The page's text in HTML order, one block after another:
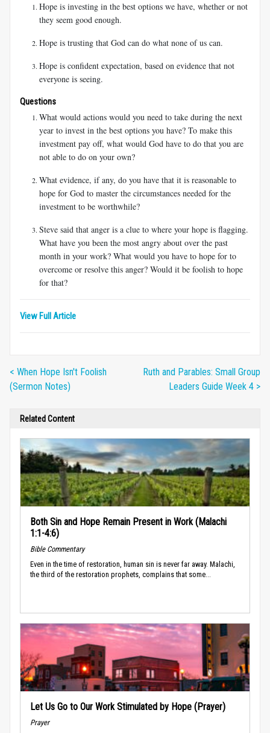
Hope is investing in the best options we have, whether or not
they seem good enough.
Hope is trusting that God can do what none of us can.
Hope is confident expectation, based on evidence that not
everyone is seeing.
Questions
What would actions would you need to take during the next
year to invest in the best options you have? To make this
investment pay off, what would God have to do that you are
not able to do on your own?
What evidence, if any, do you have that it is reasonable to
hope for God to master the circumstances needed for the
investment to be worthwhile?
Steve said that anger is a clue to where your hope is flagging.
What have you been the most angry about over the past
month in your work? What would you have to hope for to
overcome or resolve this anger? Would it be foolish to hope
for that?
View Full Article
< When Hope Isn't Foolish
(Sermon Notes)
Ruth and Parables: Small Group
Leaders Guide Week 4 >
Related Content
Both Sin and Hope Remain Present in Work (Malachi
1:1-4:6)
Bible Commentary
Even in the time of restoration, human sin is never far away. Malachi,
the third of the restoration prophets, complains that some...
Let Us Go to Our Work Stimulated by Hope (Prayer)
Prayer